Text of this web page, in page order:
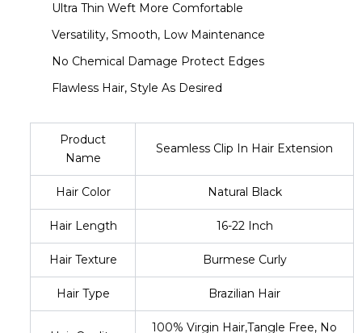
Ultra Thin Weft More Comfortable
Versatility, Smooth, Low Maintenance
No Chemical Damage Protect Edges
Flawless Hair, Style As Desired
Product
Name
Seamless Clip In Hair Extension
Hair Color Natural Black
Hair Length 16-22 Inch
Hair Texture Burmese Curly
Hair Type Brazilian Hair
100% Virgin Hair,Tangle Free, No